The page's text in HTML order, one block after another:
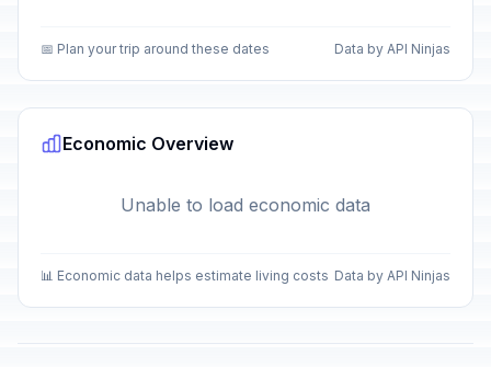
📅 Plan your trip around these dates Data by API Ninjas
Economic Overview
Unable to load economic data
📊 Economic data helps estimate living costs Data by API Ninjas